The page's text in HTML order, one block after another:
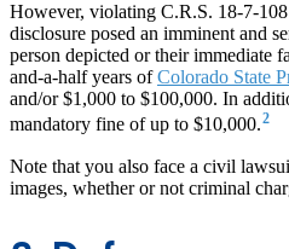
However, violating C.R.S. 18-7-108
disclosure posed an imminent and
person depicted or their immediate
and-a-half years ofColorado State
and/or $1,000 to $100,000. In
mandatory fine of up to $10,000.2
Note that you also face a civil
images, whether or not criminal